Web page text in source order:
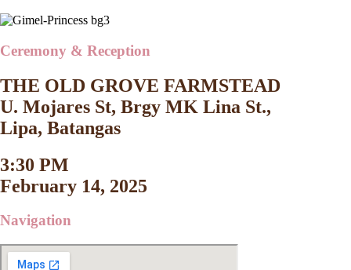
Ceremony & Reception
THE OLD GROVE FARMSTEAD
U. Mojares St, Brgy MK Lina St.,
Lipa, Batangas
3:30 PM
February 14, 2025
Navigation